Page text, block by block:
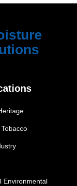
Environmental